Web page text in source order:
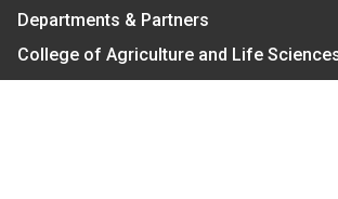
Departments & Partners
College of Agriculture and Life